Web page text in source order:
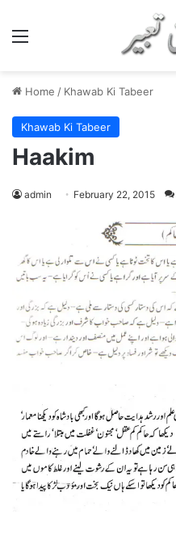
Home / Khawab Ki Tabeer
Khawab Ki Tabeer
Haakim
admin February 22, 2015